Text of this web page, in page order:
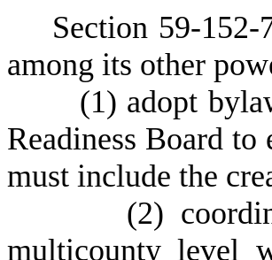
Section 59-152-
among its other
(1) adopt
Readiness Board
must include the
(2)
multicounty level